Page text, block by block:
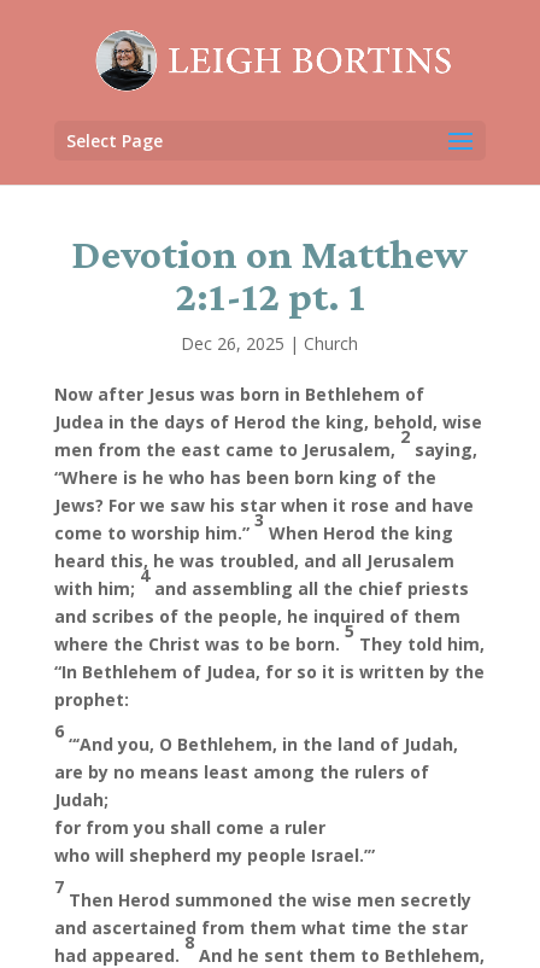
Select Page
Devotion on Matthew
2:1-12 pt. 1
Dec 26, 2025 | Church
Now after Jesus was born in Bethlehem of
Judea in the days of Herod the king, behold, wise
men from the east came to Jerusalem,
2
saying,
“Where is he who has been born king of the
Jews? For we saw his star when it rose and have
come to worship him.”
3
When Herod the king
heard this, he was troubled, and all Jerusalem
with him;
4
and assembling all the chief priests
and scribes of the people, he inquired of them
where the Christ was to be born.
5
They told him,
“In Bethlehem of Judea, for so it is written by the
prophet:
6
“‘And you, O Bethlehem, in the land of Judah,
are by no means least among the rulers of
Judah;
for from you shall come a ruler
who will shepherd my people Israel.’”
7
Then Herod summoned the wise men secretly
and ascertained from them what time the star
had appeared.
8
And he sent them to Bethlehem,